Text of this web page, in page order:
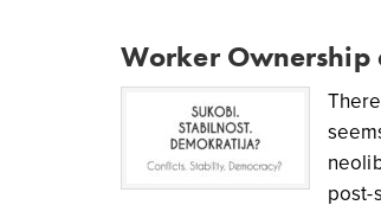
Worker Ownership
post-